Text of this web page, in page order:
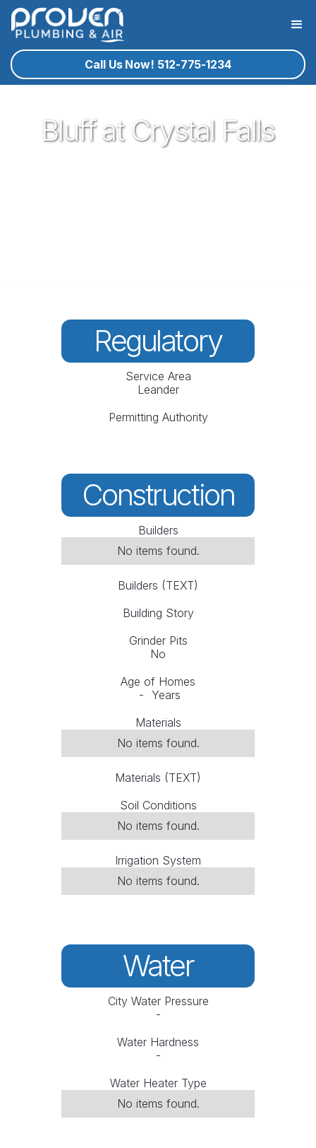
Call Us Now! 512-775-1234
Bluff at Crystal Falls
Regulatory
Service Area
Leander
Permitting Authority
Construction
Builders
No items found.
Builders (TEXT)
Building Story
Grinder Pits
No
Age of Homes
- Years
Materials
No items found.
Materials (TEXT)
Soil Conditions
No items found.
Irrigation System
No items found.
Water
City Water Pressure
-
Water Hardness
-
Water Heater Type
No items found.